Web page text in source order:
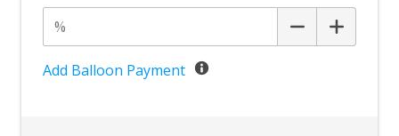
Add Balloon Payment